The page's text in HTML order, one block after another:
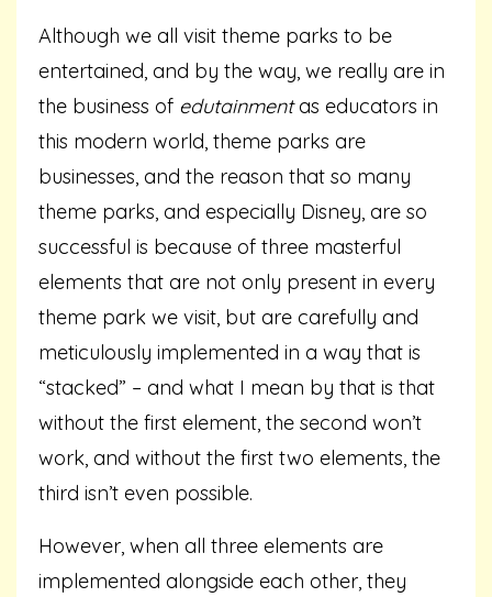
Although we all visit theme parks to be
entertained, and by the way, we really are in
the business of edutainmentas educators in
this modern world, theme parks are
businesses, and the reason that so many
theme parks, and especially Disney, are so
successful is because of three masterful
elements that are not only present in every
theme park we visit, but are carefully and
meticulously implemented in a way that is
“stacked” – and what I mean by that is that
without the first element, the second won’t
work, and without the first two elements, the
third isn’t even possible.
However, when all three elements are
implemented alongside each other, they